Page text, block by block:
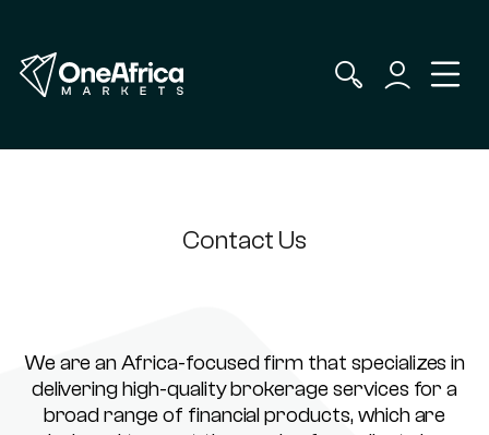
Contact Us
We are an Africa-focused firm that specializes in
delivering high-quality brokerage services for a
broad range of financial products, which are